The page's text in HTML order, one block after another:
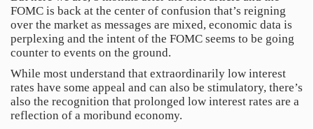
FOMC is back at the center of confusion that’s reigning
over the market as messages are mixed, economic data is
perplexing and the intent of the FOMC seems to be going
counter to events on the ground.
While most understand that extraordinarily low interest
rates have some appeal and can also be stimulatory, there’s
also the recognition that prolonged low interest rates are a
reflection of a moribund economy.